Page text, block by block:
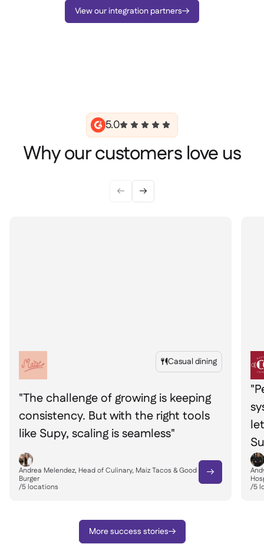
View our integration partners
5.0
Why our customers love us
 
Casual dining
"The challenge of growing is keeping
consistency. But with the right tools
like Supy, scaling is seamless"
Andrea Melendez, Head of Culinary, Maiz Tacos & Good
Burger
/5 locations

/5
More success stories